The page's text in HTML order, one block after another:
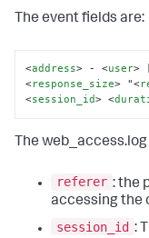
The event fields are:
<address> - <user>
<response_size> "<
<session_id> <
The
referer : the
accessing the
session_id :